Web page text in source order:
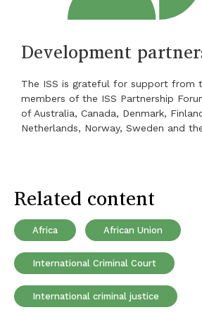
Development
The ISS is grateful for support from
members of the ISS Partnership
of Australia, Canada, Denmark,
Netherlands, Norway, Sweden and
Related content
Africa African Union
International Criminal Court
International criminal justice